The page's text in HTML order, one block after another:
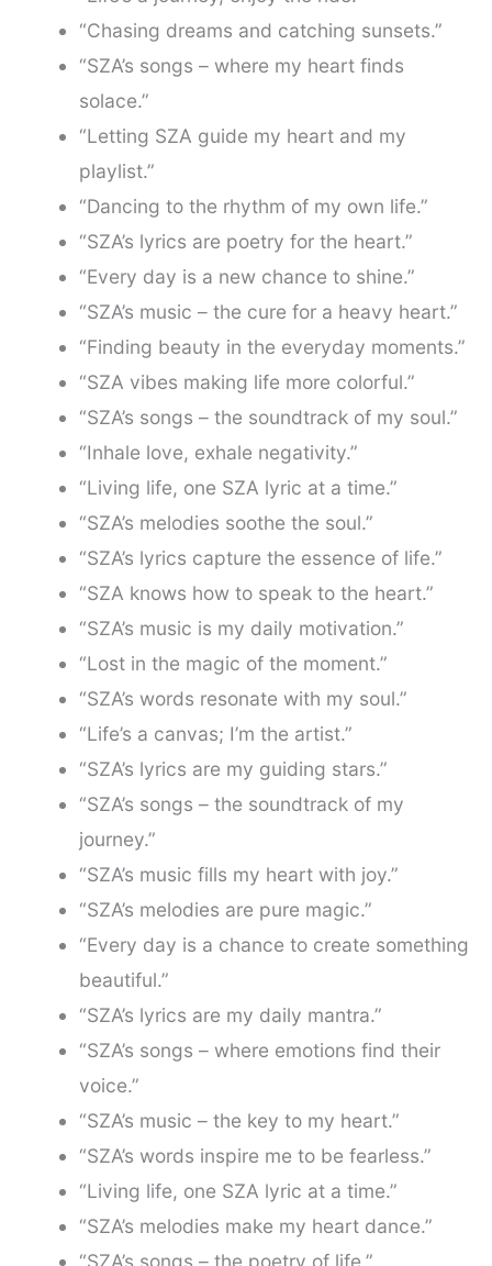
“Chasing dreams and catching sunsets.”
“SZA’s songs – where my heart finds
solace.”
“Letting SZA guide my heart and my
playlist.”
“Dancing to the rhythm of my own life.”
“SZA’s lyrics are poetry for the heart.”
“Every day is a new chance to shine.”
“SZA’s music – the cure for a heavy heart.”
“Finding beauty in the everyday moments.”
“SZA vibes making life more colorful.”
“SZA’s songs – the soundtrack of my soul.”
“Inhale love, exhale negativity.”
“Living life, one SZA lyric at a time.”
“SZA’s melodies soothe the soul.”
“SZA’s lyrics capture the essence of life.”
“SZA knows how to speak to the heart.”
“SZA’s music is my daily motivation.”
“Lost in the magic of the moment.”
“SZA’s words resonate with my soul.”
“Life’s a canvas; I’m the artist.”
“SZA’s lyrics are my guiding stars.”
“SZA’s songs – the soundtrack of my
journey.”
“SZA’s music fills my heart with joy.”
“SZA’s melodies are pure magic.”
“Every day is a chance to create something
beautiful.”
“SZA’s lyrics are my daily mantra.”
“SZA’s songs – where emotions find their
voice.”
“SZA’s music – the key to my heart.”
“SZA’s words inspire me to be fearless.”
“Living life, one SZA lyric at a time.”
“SZA’s melodies make my heart dance.”
“SZA’s songs – the poetry of life.”